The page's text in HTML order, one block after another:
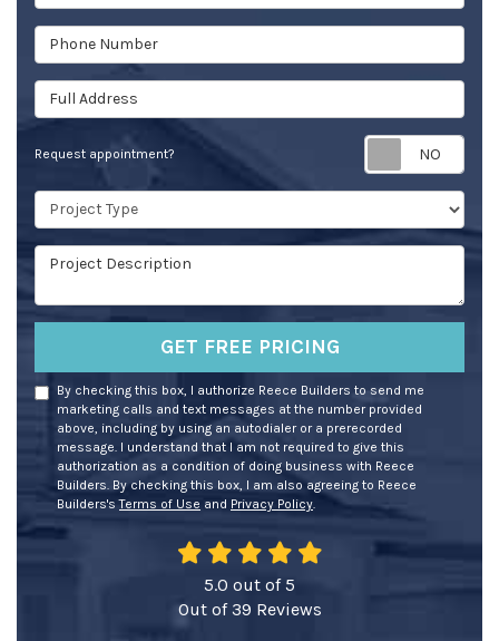
Phone Number
Full Address
Request appointment?
Project Type
Project Description
GET FREE PRICING
By checking this box, I authorize Reece Builders to send me
marketing calls and text messages at the number provided
above, including by using an autodialer or a prerecorded
message. I understand that I am not required to give this
authorization as a condition of doing business with Reece
Builders. By checking this box, I am also agreeing to Reece
Builders'sTerms of Use and Privacy Policy
5.0 out of5
Out of39 Reviews